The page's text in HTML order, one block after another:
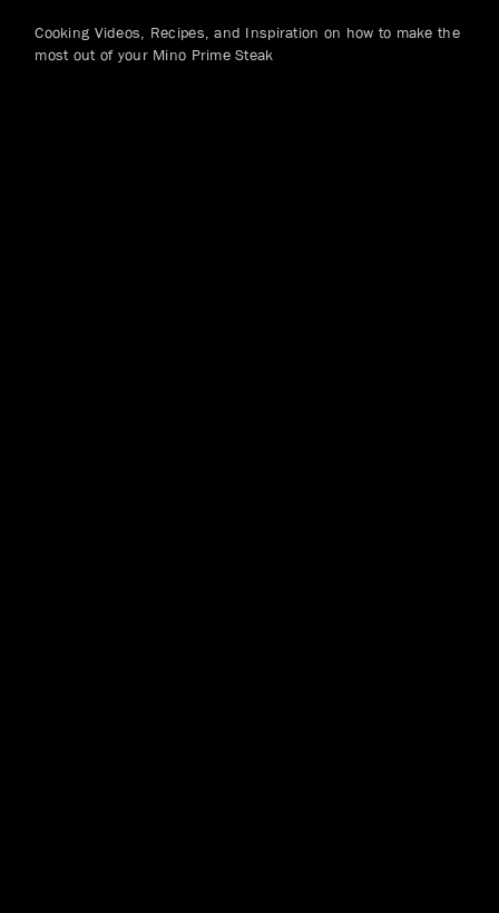
Cooking Videos, Recipes, and Inspiration on how to make the
most out of your Mino Prime Steak